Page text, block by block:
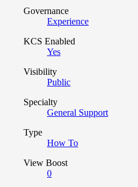
Governance
Experience
KCS Enabled
Yes
Visibility
Public
Specialty
General Support
Type
How To
View Boost
0